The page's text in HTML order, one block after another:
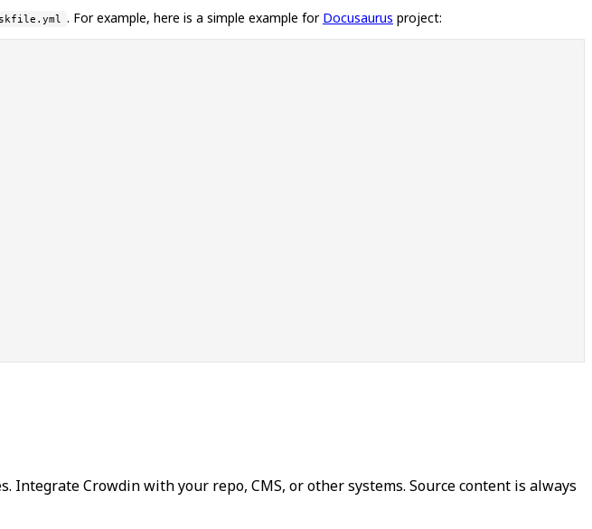
. For example, here is a simple example for Docusaurus project:
Crowdin with your repo, CMS, or other systems. Source content is always